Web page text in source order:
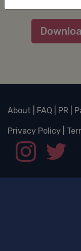
About FAQ PR
Privacy Policy